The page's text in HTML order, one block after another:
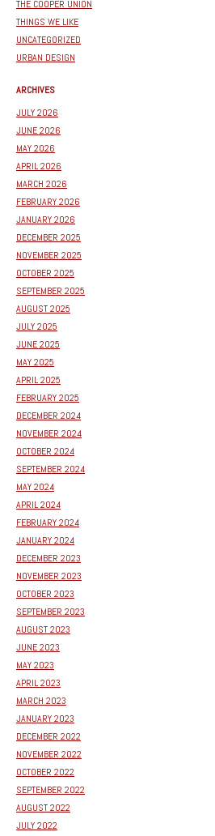
THE COOPER UNION
THINGS WE LIKE
UNCATEGORIZED
URBAN DESIGN
ARCHIVES
JULY 2026
JUNE 2026
MAY 2026
APRIL 2026
MARCH 2026
FEBRUARY 2026
JANUARY 2026
DECEMBER 2025
NOVEMBER 2025
OCTOBER 2025
SEPTEMBER 2025
AUGUST 2025
JULY 2025
JUNE 2025
MAY 2025
APRIL 2025
FEBRUARY 2025
DECEMBER 2024
NOVEMBER 2024
OCTOBER 2024
SEPTEMBER 2024
MAY 2024
APRIL 2024
FEBRUARY 2024
JANUARY 2024
DECEMBER 2023
NOVEMBER 2023
OCTOBER 2023
SEPTEMBER 2023
AUGUST 2023
JUNE 2023
MAY 2023
APRIL 2023
MARCH 2023
JANUARY 2023
DECEMBER 2022
NOVEMBER 2022
OCTOBER 2022
SEPTEMBER 2022
AUGUST 2022
JULY 2022